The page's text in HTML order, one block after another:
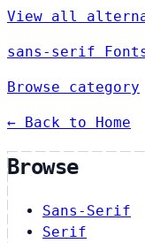
View all
sans-serif
Browse category
← Back to Home
Browse
Sans-Serif
Serif